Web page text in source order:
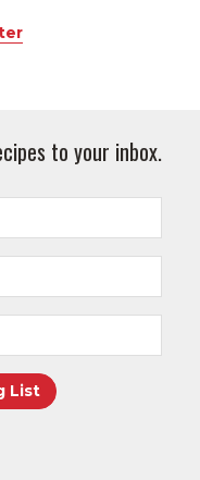
to your inbox.